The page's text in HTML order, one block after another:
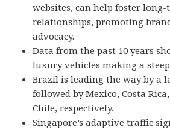
websites, can help foster
relationships, promoting
advocacy.
Data from the past 10 years
luxury vehicles making a
Brazil is leading the way by a
followed by Mexico, Costa
Chile, respectively.
Singapore’s adaptive traffic